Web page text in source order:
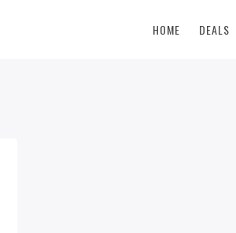
HOME DEALS